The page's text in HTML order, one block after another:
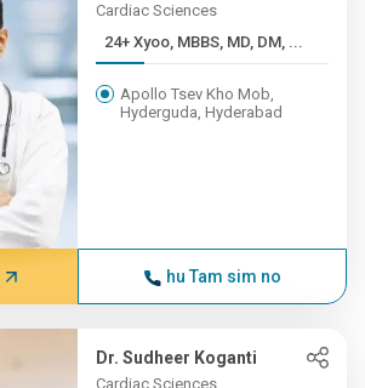
Cardiac Sciences
24+ Xyoo, MBBS, MD, DM, ...
Apollo Tsev Kho Mob,
Hyderguda, Hyderabad
hu Tam sim no
Dr. Sudheer Koganti
Cardiac Sciences